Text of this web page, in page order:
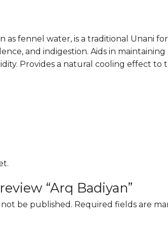
as fennel water, is a traditional Unani
and indigestion. Aids in
Provides a natural cooling effect to
“Arq Badiyan”
be published. Required fields are